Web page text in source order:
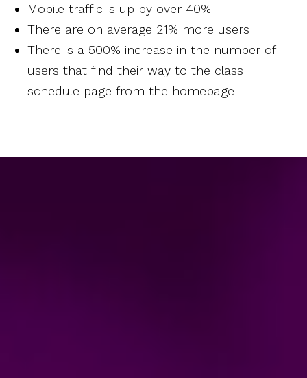
Mobile traffic is up by over 40%
There are on average 21% more users
There is a 500% increase in the number of
users that find their way to the class
schedule page from the homepage